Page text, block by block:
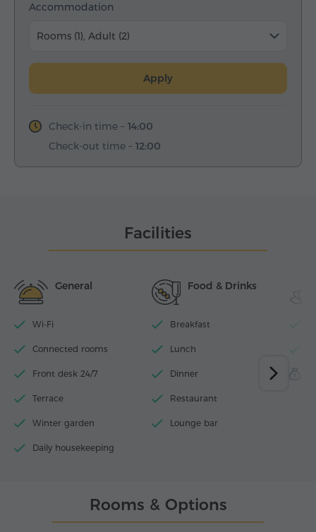
Accommodation
Rooms (1), Adult (2)
Apply
Check-in time – 14:00
Check-out time – 12:00
Facilities
General
Wi-Fi
Connected rooms
Front desk 24/7
Terrace
Winter garden
Daily housekeeping
Food & Drinks
Breakfast
Lunch
Dinner
Restaurant
Lounge bar
Rooms & Options